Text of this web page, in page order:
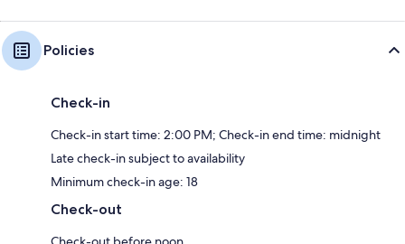
Policies
Check-in
Check-in start time: 2:00 PM; Check-in end time: midnight
Late check-in subject to availability
Minimum check-in age: 18
Check-out